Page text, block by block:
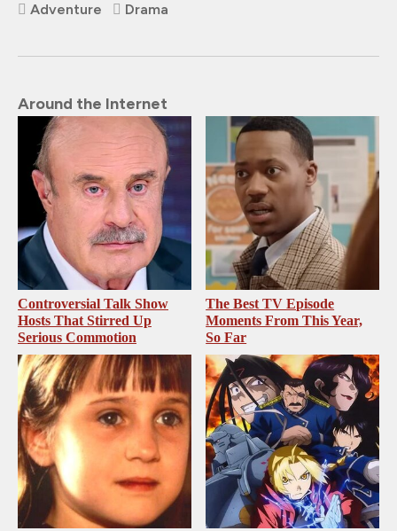
Adventure
Drama
Around the Internet
Controversial Talk Show
Hosts That Stirred Up
Serious Commotion
The Best TV Episode
Moments From This Year,
So Far